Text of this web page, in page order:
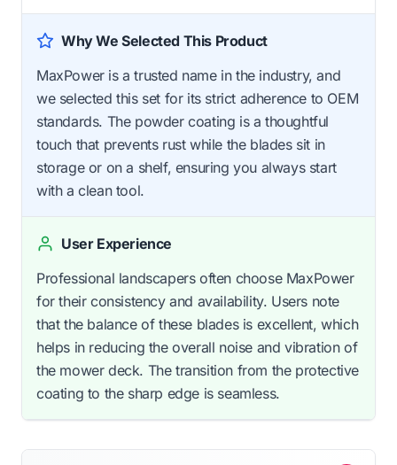
Why We Selected This Product
MaxPower is a trusted name in the industry, and
we selected this set for its strict adherence to OEM
standards. The powder coating is a thoughtful
touch that prevents rust while the blades sit in
storage or on a shelf, ensuring you always start
with a clean tool.
User Experience
Professional landscapers often choose MaxPower
for their consistency and availability. Users note
that the balance of these blades is excellent, which
helps in reducing the overall noise and vibration of
the mower deck. The transition from the protective
coating to the sharp edge is seamless.